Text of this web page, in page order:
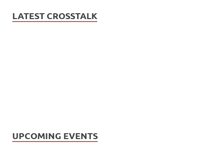
LATEST CROSSTALK
UPCOMING EVENTS